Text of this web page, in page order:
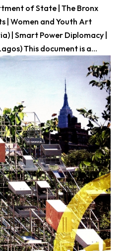
of State | The Bronx
| Women and Youth Art
| Smart Power Diplomacy |
This document is a...